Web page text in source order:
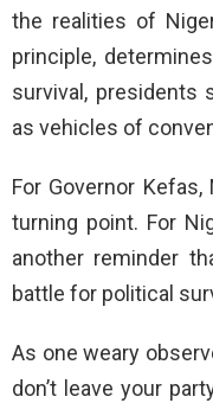
the realities of
principle,
survival, presidents
as vehicles of
For Governor
turning point. For
another reminder
battle for political
As one weary
don’t leave your